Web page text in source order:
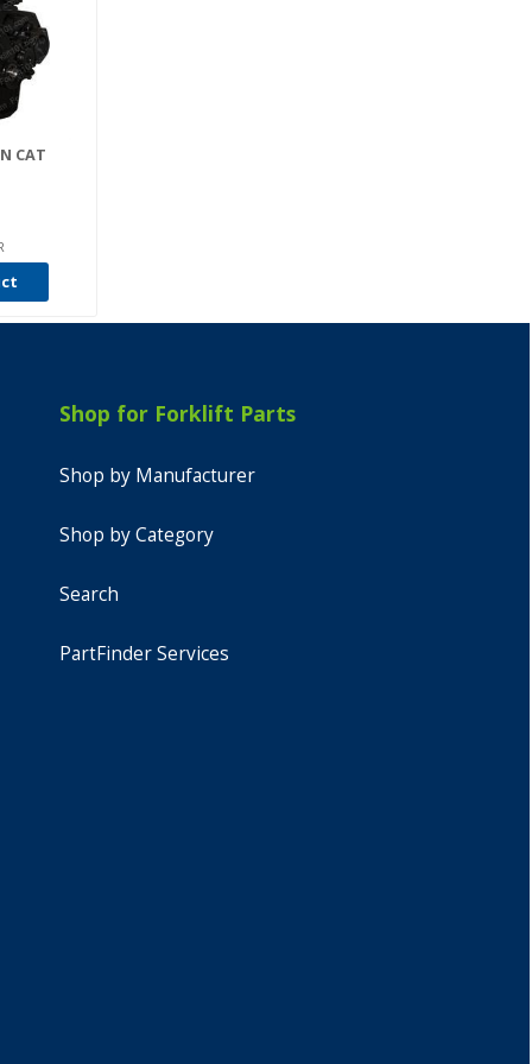
CAT
Shop for Forklift Parts
Shop by Manufacturer
Shop by Category
Search
PartFinder Services